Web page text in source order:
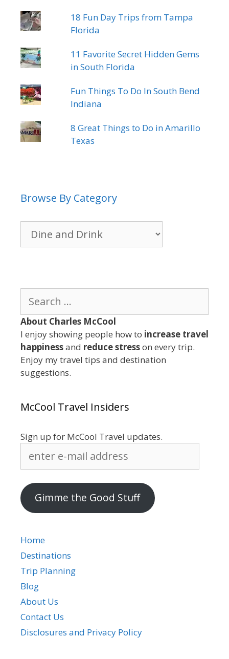
18 Fun Day Trips from Tampa
Florida
11 Favorite Secret Hidden Gems
in South Florida
Fun Things To Do In South Bend
Indiana
8 Great Things to Do in Amarillo
Texas
Browse By Category
for:
About Charles McCool
I enjoy showing people how to increase travel
happinessand reduce stresson every trip.
Enjoy my travel tips and destination
suggestions.
McCool Travel Insiders
Sign up for McCool Travel updates.
address
Gimme the Good Stuff
Home
Destinations
Trip Planning
Blog
About Us
Contact Us
Disclosures and Privacy Policy